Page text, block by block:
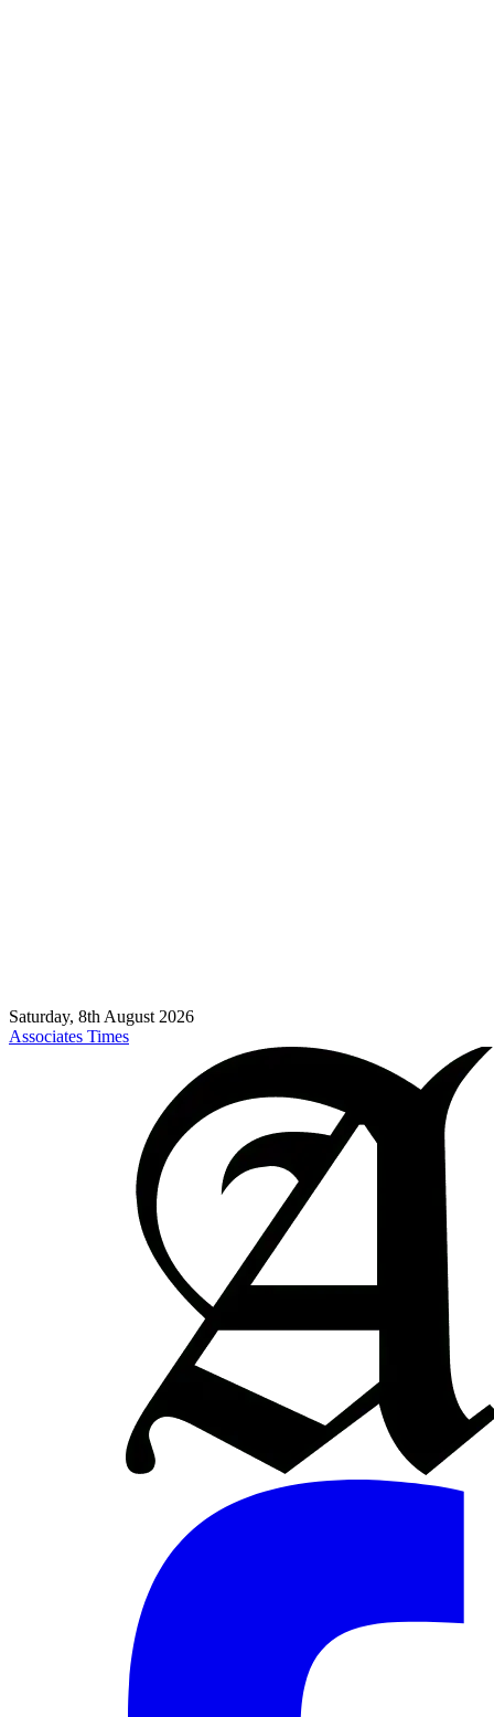
Saturday, 8th August 2026
Associates Times